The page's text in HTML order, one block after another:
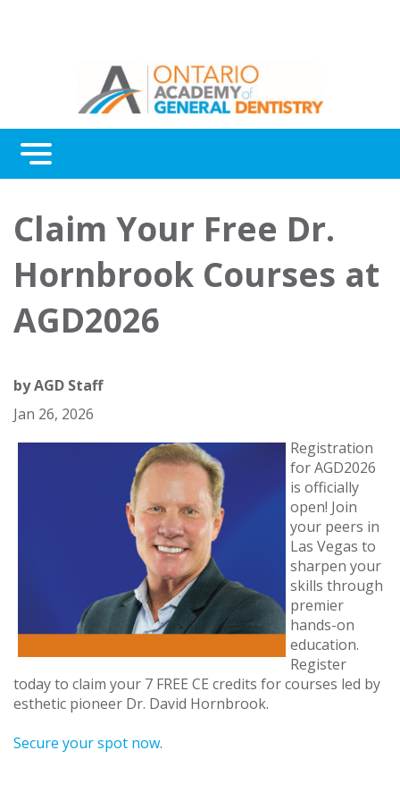
Menu
Awards
About Us
Contact Us
Claim Your Free Dr.
Hornbrook Courses at
AGD2026
byAGD Staff
Jan 26, 2026
Registration
for AGD2026
is officially
open! Join
your peers in
Las Vegas to
sharpen your
skills through
premier
hands-on
education.
Register
today to claim your 7 FREE CE credits for courses led by
esthetic pioneer Dr. David Hornbrook.
Secure your spot now.